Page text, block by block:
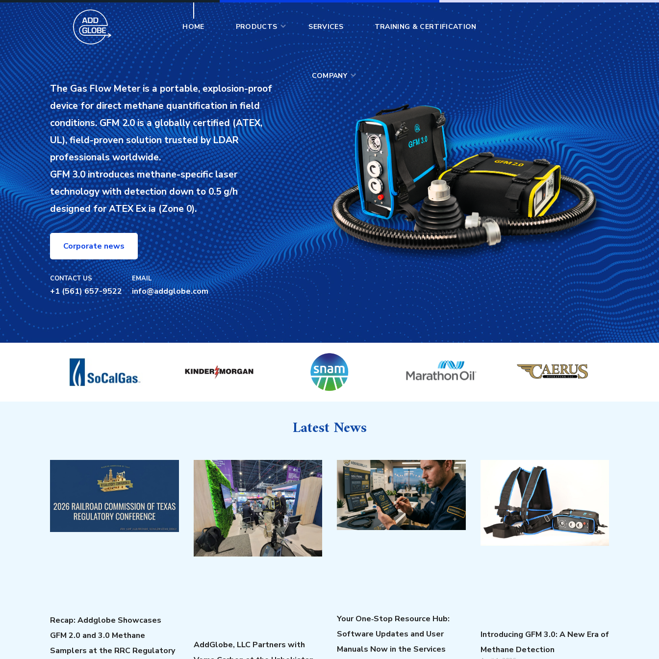
HOME PRODUCTS SERVICES TRAINING & CERTIFICATION
COMPANY
COMPANY
The Gas Flow Meter is a portable, explosion-proof
device for direct methane quantification in field
conditions.GFM 2.0 is a globally certified (ATEX,
UL), field-proven solution trusted by LDAR
professionals worldwide.
GFM 3.0 introduces methane-specific laser
technology with detection down to 0.5 g/h
designed for ATEX Ex ia (Zone 0).
Corporate news
CONTACT US
+1 (561) 657-9522
EMAIL
info@addglobe.com
Latest News
Recap: Addglobe Showcases
GFM 2.0 and 3.0 Methane
Samplers at the RRC Regulatory
AddGlobe, LLC Partners with
Your One‑Stop Resource Hub:
Software Updates and User
Manuals Now in the Services
Introducing GFM 3.0: A New Era of
Methane Detection